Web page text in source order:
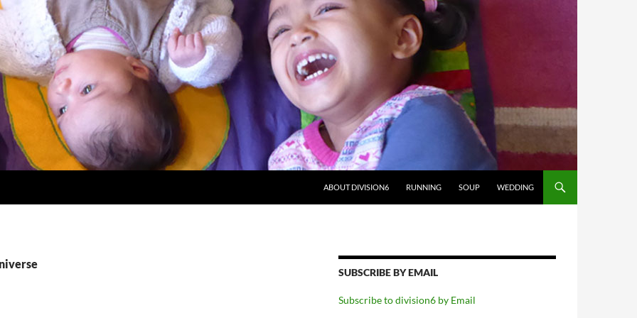
ABOUT DIVISION6 RUNNING SOUP WEDDING
SUBSCRIBE BY EMAIL
Subscribe to division6 by Email